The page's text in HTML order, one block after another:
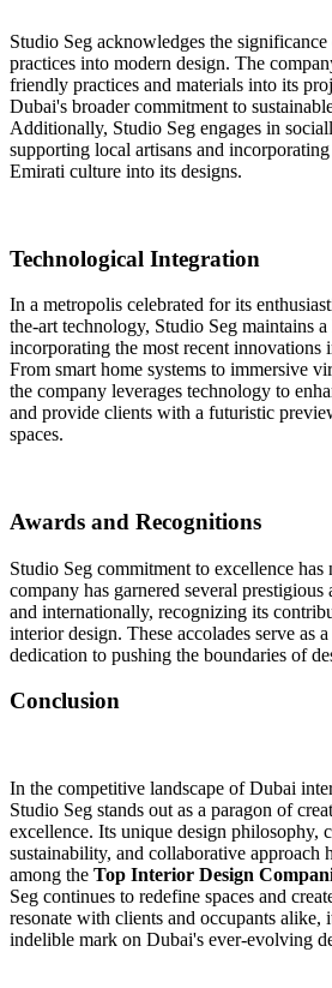
Studio Seg acknowledges the
practices into modern design. The
friendly practices and materials into its
Dubai's broader commitment to
Additionally, Studio Seg engages in
supporting local artisans and
Emirati culture into its designs.
Technological Integration
In a metropolis celebrated for its
the-art technology, Studio Seg maintains
incorporating the most recent innovations
From smart home systems to immersive
the company leverages technology to
and provide clients with a futuristic
spaces.
Awards and Recognitions
Studio Seg commitment to excellence
company has garnered several
and internationally, recognizing its
interior design. These accolades serve as
dedication to pushing the boundaries of
Conclusion
In the competitive landscape of Dubai
Studio Seg stands out as a paragon of
excellence. Its unique design philosophy,
sustainability, and collaborative approach
among the Top Interior Design
Seg continues to redefine spaces and
resonate with clients and occupants alike,
indelible mark on Dubai's ever-evolving